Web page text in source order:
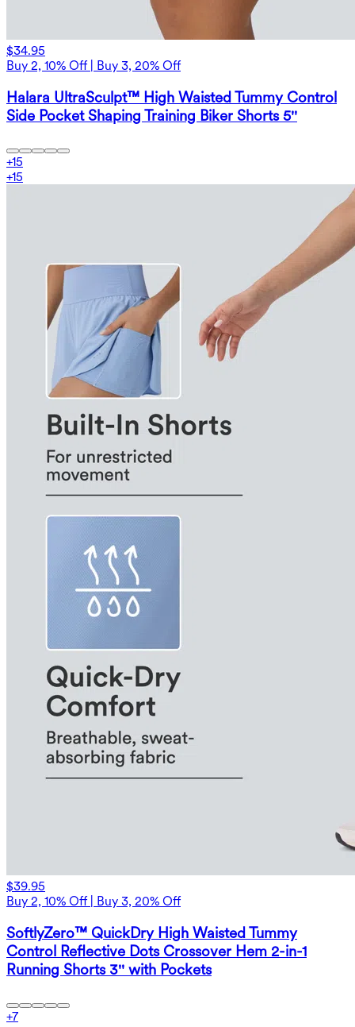
$34.95
Buy 2, 10% Off | Buy 3, 20% Off
Halara UltraSculpt™ High Waisted Tummy Control
Side Pocket Shaping Training Biker Shorts 5''
+15
+15
$39.95
Buy 2, 10% Off | Buy 3, 20% Off
SoftlyZero™ QuickDry High Waisted Tummy
Control Reflective Dots Crossover Hem 2-in-1
Running Shorts 3'' with Pockets
+7